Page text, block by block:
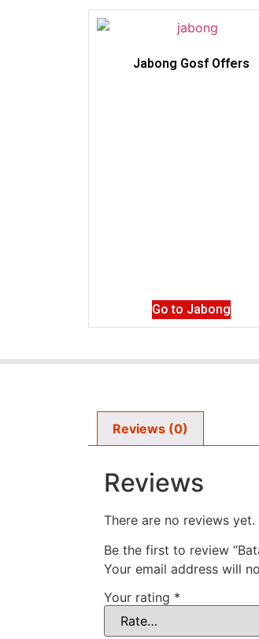
Jabong Gosf Offers
Go to Jabong
Reviews (0)
Reviews
There are no reviews yet.
Be the first to review
Your email address will
Your rating *